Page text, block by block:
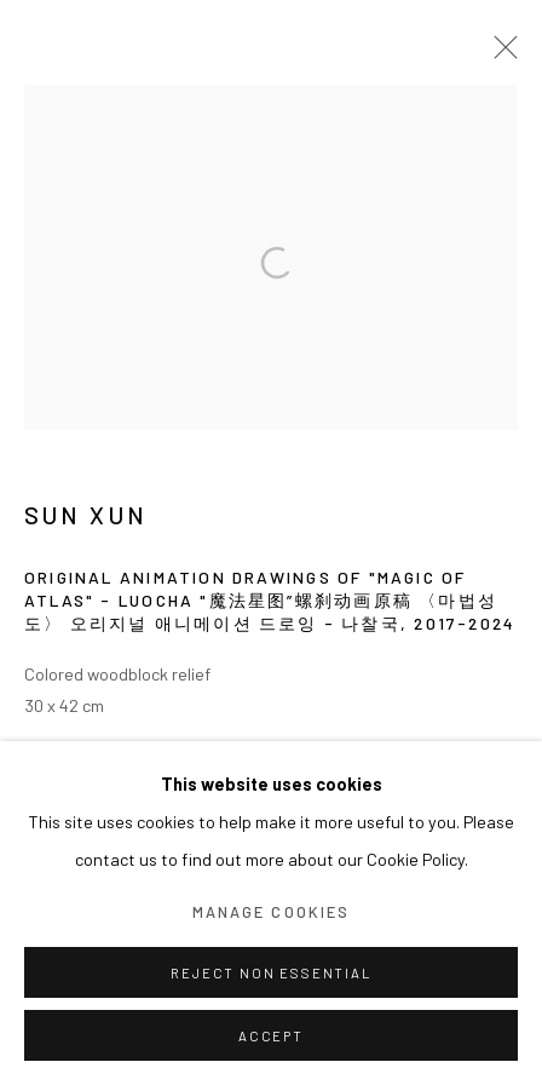
This website uses cookies
This site uses cookies to help make it more useful to you. Please
contact us to find out more about our Cookie Policy.
MANAGE COOKIES
REJECT NON ESSENTIAL
ACCEPT
SUN XUN
ORIGINAL ANIMATION DRAWINGS OF "MAGIC OF
ATLAS" - LUOCHA "魔法星图”螺刹动画原稿 〈마법성
도〉 오리지널 애니메이션 드로잉 - 나찰국 ,2017-2024
Colored woodblock relief
30 x 42 cm
2024 《쑨쉰: 영웅과 마술사》, 아라리오갤러리 서울